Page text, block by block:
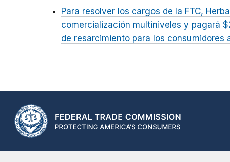
Para resolver los cargos de la FTC,
comercialización multiniveles y pagará
de resarcimiento para los consumidores